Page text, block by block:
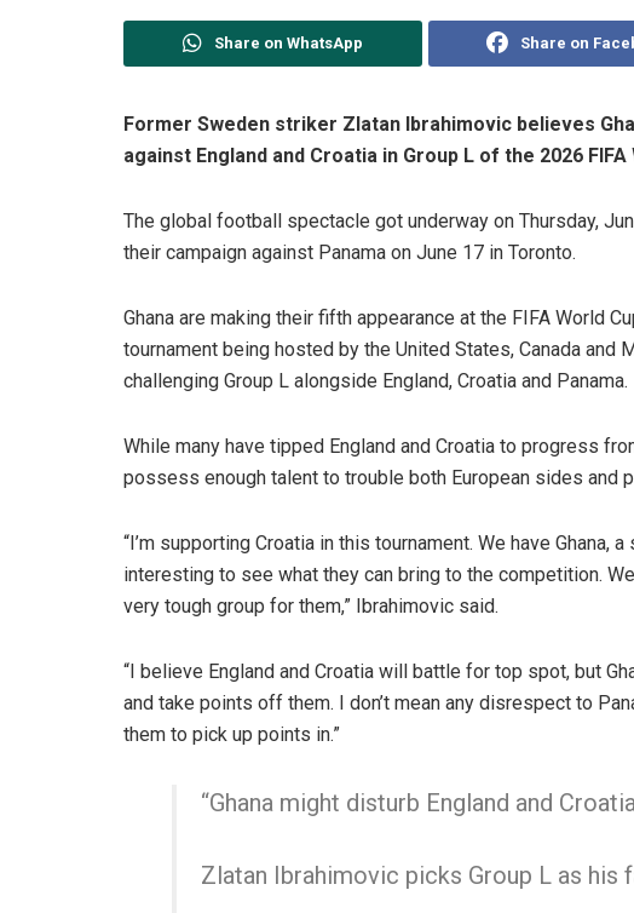
Share on WhatsApp Share on
Former Sweden striker Zlatan Ibrahimovic believes
against England and Croatia in Group L of the 2026 FIFA
The global football spectacle got underway on Thursday,
their campaign against Panama on June 17 in Toronto.
Ghana are making their fifth appearance at the FIFA World
tournament being hosted by the United States, Canada and
challenging Group L alongside England, Croatia and Panama.
While many have tipped England and Croatia to progress
possess enough talent to trouble both European sides and
“I’m supporting Croatia in this tournament. We have
interesting to see what they can bring to the competition.
very tough group for them,” Ibrahimovic said.
“I believe England and Croatia will battle for top spot, but
and take points off them. I don’t mean any disrespect to
them to pick up points in.”
“Ghana might disturb England and
Zlatan Ibrahimovic picks Group L as his